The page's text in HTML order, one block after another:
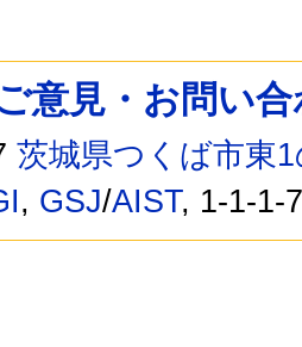
意見・お問い
茨城県つくば市東
, GSJ/AIST, 1-1-1-